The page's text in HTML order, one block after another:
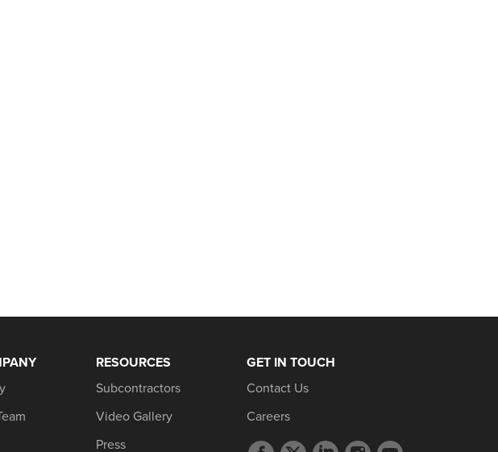
RESOURCES
Subcontractors
Video Gallery
Press
GET IN TOUCH
Contact Us
Careers